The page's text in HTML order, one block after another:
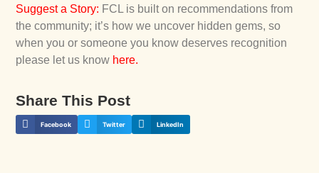
Suggest a Story: FCL is built on recommendations from
the community; it’s how we uncover hidden gems, so
when you or someone you know deserves recognition
please let us know here.
Share This Post
Facebook Twitter LinkedIn